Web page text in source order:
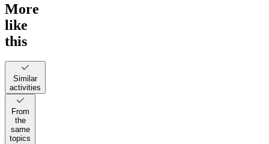
More
like
this
Similar
activities
From
the
same
topics